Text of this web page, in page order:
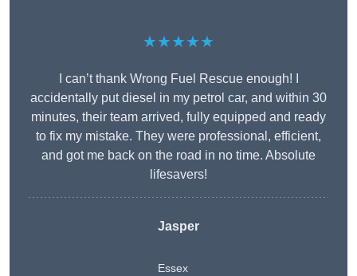
★★★★★
I can’t thank Wrong Fuel Rescue enough! I
accidentally put diesel in my petrol car, and within 30
minutes, their team arrived, fully equipped and ready
to fix my mistake. They were professional, efficient,
and got me back on the road in no time. Absolute
lifesavers!
Jasper
Essex